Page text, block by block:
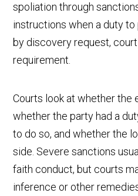
spoliation through
instructions when a duty
by discovery request,
requirement.
Courts look at whether the
whether the party had a
to do so, and whether the
side. Severe sanctions
faith conduct, but courts
inference or other